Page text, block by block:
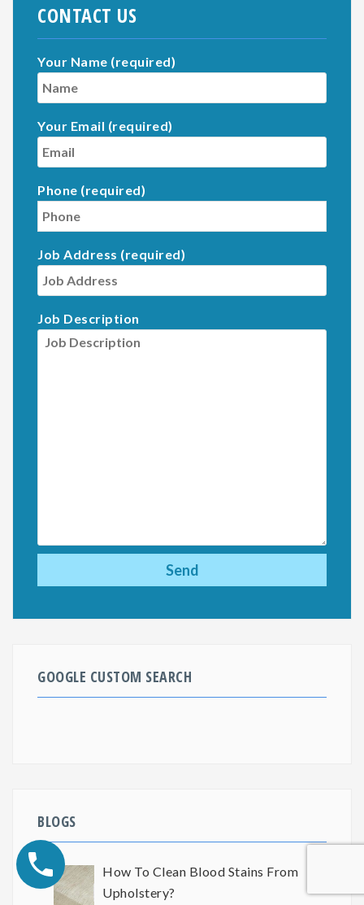
CONTACT US
Your Name (required)
Your Email (required)
Phone (required)
Job Address (required)
Job Description
GOOGLE CUSTOM SEARCH
BLOGS
How To Clean Blood Stains From
Upholstery?